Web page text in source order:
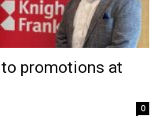
promotions at
0